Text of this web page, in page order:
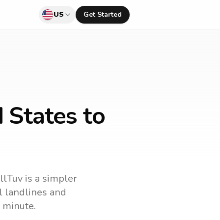
US Get Started
States to
is a simpler
landlines and